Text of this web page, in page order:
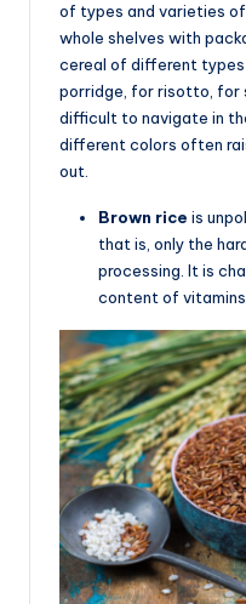
of types and varieties
whole shelves with
cereal of different
porridge, for risotto, for
difficult to navigate in
different colors often
out.
Brown rice is
that is, only the
processing. It is
content of vitamins